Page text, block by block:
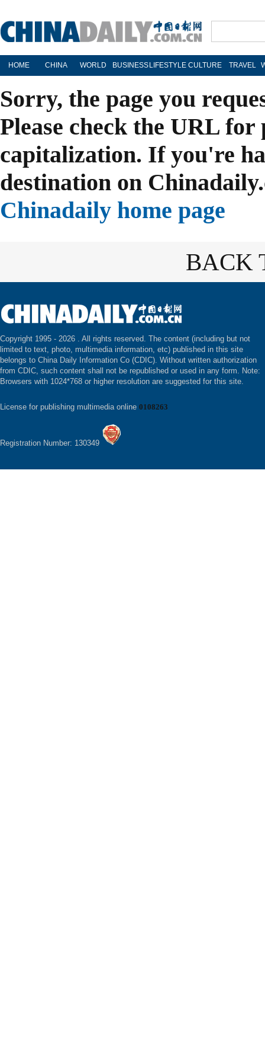
HOME CHINA WORLD BUSINESS LIFESTYLE CULTURE TRAVEL
Sorry, the page you
Please check the URL
capitalization. If you're
destination on
Chinadaily home page
BACK
Copyright 1995 - 2026 . All rights reserved. The content (including but not
limited to text, photo, multimedia information, etc) published in this site
belongs to China Daily Information Co (CDIC). Without written authorization
from CDIC, such content shall not be republished or used in any form. Note:
Browsers with 1024*768 or higher resolution are suggested for this site.
License for publishing multimedia online 0108263
Registration Number: 130349